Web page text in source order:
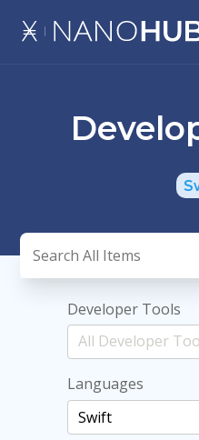
Developer Tools
Languages
Swift